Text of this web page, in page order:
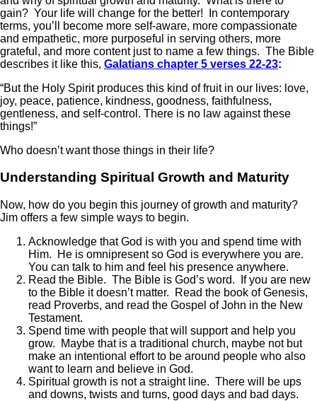
gain? Your life will change for the better! In contemporary
terms, you’ll become more self-aware, more compassionate
and empathetic, more purposeful in serving others, more
grateful, and more content just to name a few things. The Bible
describes it like this, Galatians chapter 5 verses 22-23:
“But the Holy Spirit produces this kind of fruit in our lives: love,
joy, peace, patience, kindness, goodness, faithfulness,
gentleness, and self-control. There is no law against these
things!”
Who doesn’t want those things in their life?
Understanding Spiritual Growth and Maturity
Now, how do you begin this journey of growth and maturity?
Jim offers a few simple ways to begin.
Acknowledge that God is with you and spend time with
Him. He is omnipresent so God is everywhere you are.
You can talk to him and feel his presence anywhere.
Read the Bible. The Bible is God’s word. If you are new
to the Bible it doesn’t matter. Read the book of Genesis,
read Proverbs, and read the Gospel of John in the New
Testament.
Spend time with people that will support and help you
grow. Maybe that is a traditional church, maybe not but
make an intentional effort to be around people who also
want to learn and believe in God.
Spiritual growth is not a straight line. There will be ups
and downs, twists and turns, good days and bad days.